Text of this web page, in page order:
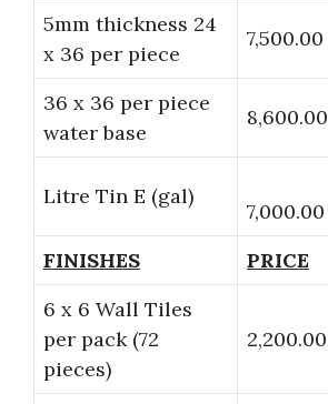
5mm thickness 24
x 36 per piece
7,500.00
36 x 36 per piece
water base
8,600.00
Litre Tin E (gal)
7,000.00
FINISHES
PRICE
6 x 6 Wall Tiles
per pack (72
pieces)
2,200.00